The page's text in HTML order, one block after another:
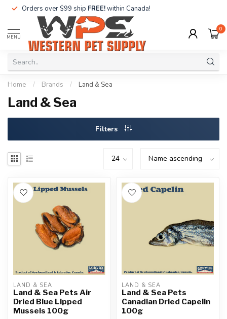
Orders over $99 ship FREE!within Canada!
MENU
0
Home / Brands / Land & Sea
Land & Sea
Filters
LAND & SEA
Land & Sea Pets Air
Dried Blue Lipped
Mussels 100g
LAND & SEA
Land & Sea Pets
Canadian Dried Capelin
100g